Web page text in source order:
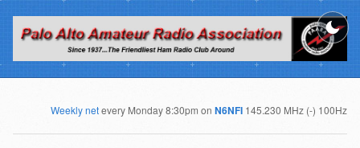
Weekly netevery Monday 8:30pm onN6NFI 145.230 MHz (-) 100Hz